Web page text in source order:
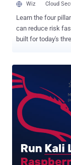
Wiz Cloud
Learn the four
can reduce risk
built for today's